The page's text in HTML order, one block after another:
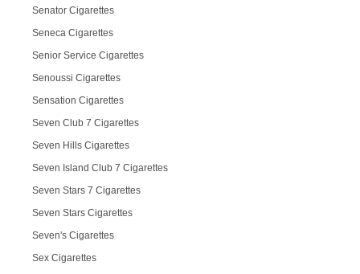
Senator Cigarettes
Seneca Cigarettes
Senior Service Cigarettes
Senoussi Cigarettes
Sensation Cigarettes
Seven Club 7 Cigarettes
Seven Hills Cigarettes
Seven Island Club 7 Cigarettes
Seven Stars 7 Cigarettes
Seven Stars Cigarettes
Seven's Cigarettes
Sex Cigarettes